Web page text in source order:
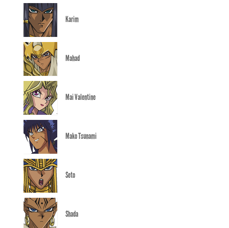
Karim
Mahad
Mai Valentine
Mako Tsunami
Seto
Shada